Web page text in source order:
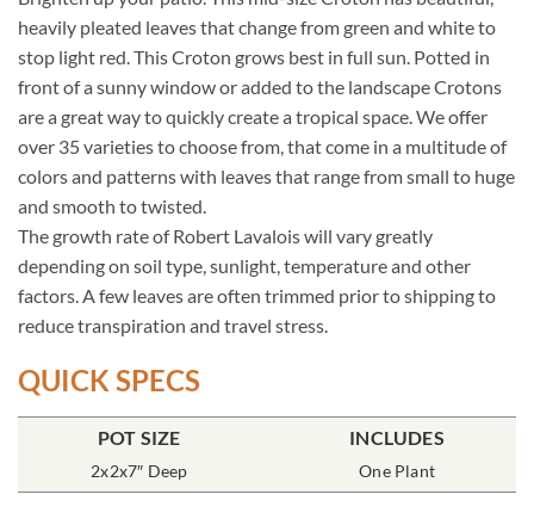
heavily pleated leaves that change from green and white to
stop light red. This Croton grows best in full sun. Potted in
front of a sunny window or added to the landscape Crotons
are a great way to quickly create a tropical space. We offer
over 35 varieties to choose from, that come in a multitude of
colors and patterns with leaves that range from small to huge
and smooth to twisted.
The growth rate of Robert Lavalois will vary greatly
depending on soil type, sunlight, temperature and other
factors. A few leaves are often trimmed prior to shipping to
reduce transpiration and travel stress.
QUICK SPECS
POT SIZE
2x2x7″ Deep
INCLUDES
One Plant